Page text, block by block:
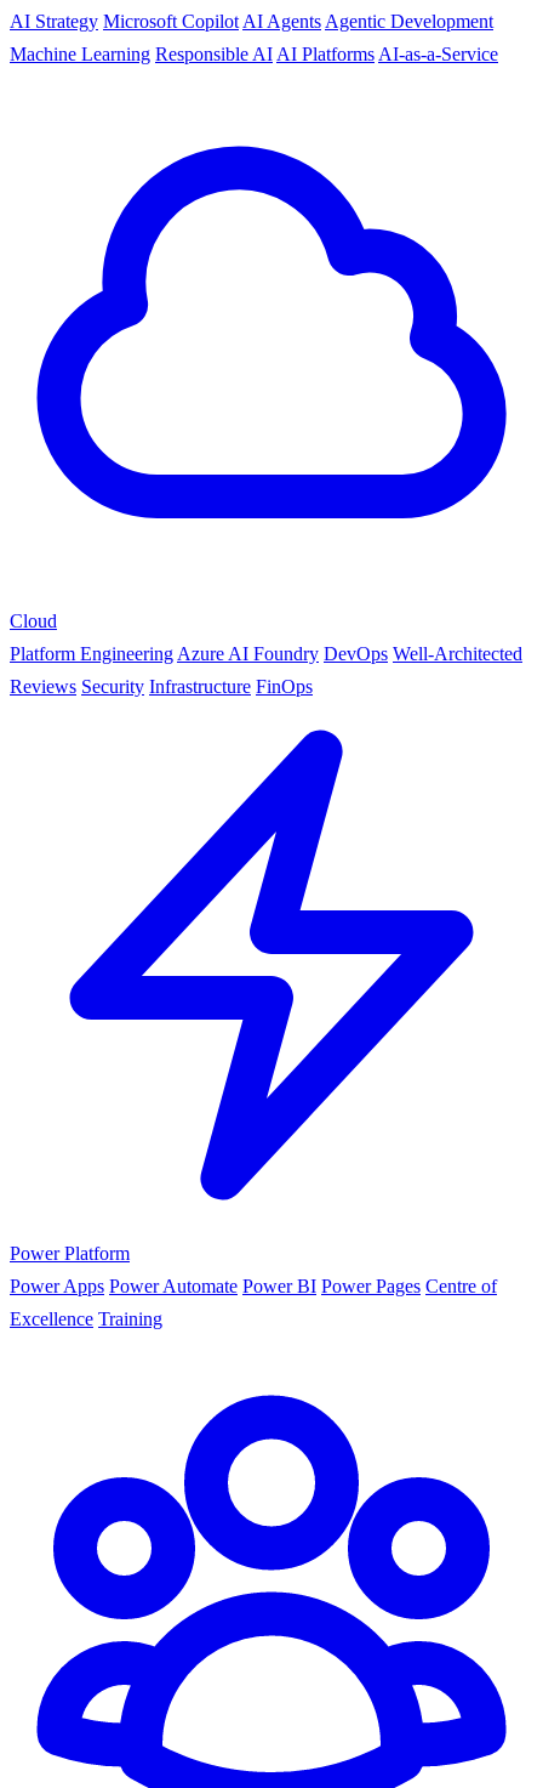
AI Strategy Microsoft Copilot AI Agents Agentic Development
Machine Learning Responsible AI AI Platforms AI-as-a-Service
Cloud
Platform Engineering Azure AI Foundry DevOps Well-Architected
Reviews Security Infrastructure FinOps
Power Platform
Power Apps Power Automate Power BI Power Pages Centre of
Excellence Training